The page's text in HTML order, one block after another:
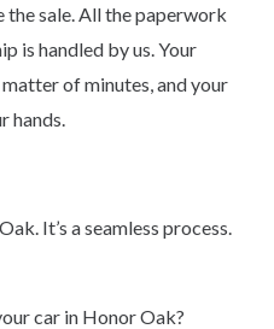
the sale. All the paperwork
is handled by us. Your
of minutes, and your
hands.
It’s a seamless process.
car in Honor Oak?